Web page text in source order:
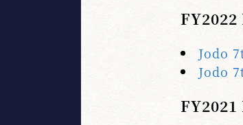
Jodo
Jodo